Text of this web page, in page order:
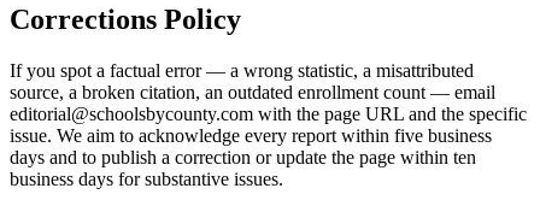
Corrections Policy
If you spot a factual error — a wrong statistic, a misattributed
source, a broken citation, an outdated enrollment count — email
editorial@schoolsbycounty.com with the page URL and the specific
issue. We aim to acknowledge every report within five business
days and to publish a correction or update the page within ten
business days for substantive issues.